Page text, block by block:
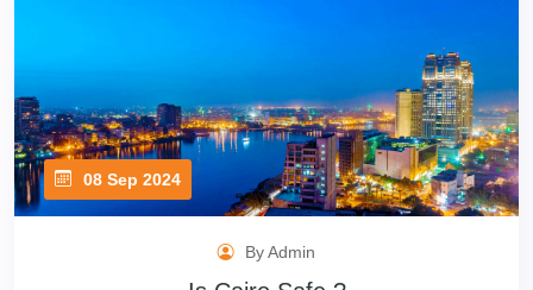
08 Sep 2024
By Admin